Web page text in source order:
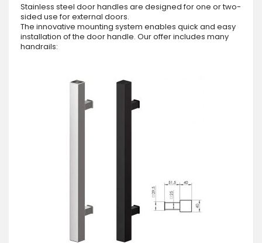
Stainless steel door handles are designed for one or two-
sided use for external doors.
The innovative mounting system enables quick and easy
installation of the door handle. Our offer includes many
handrails: